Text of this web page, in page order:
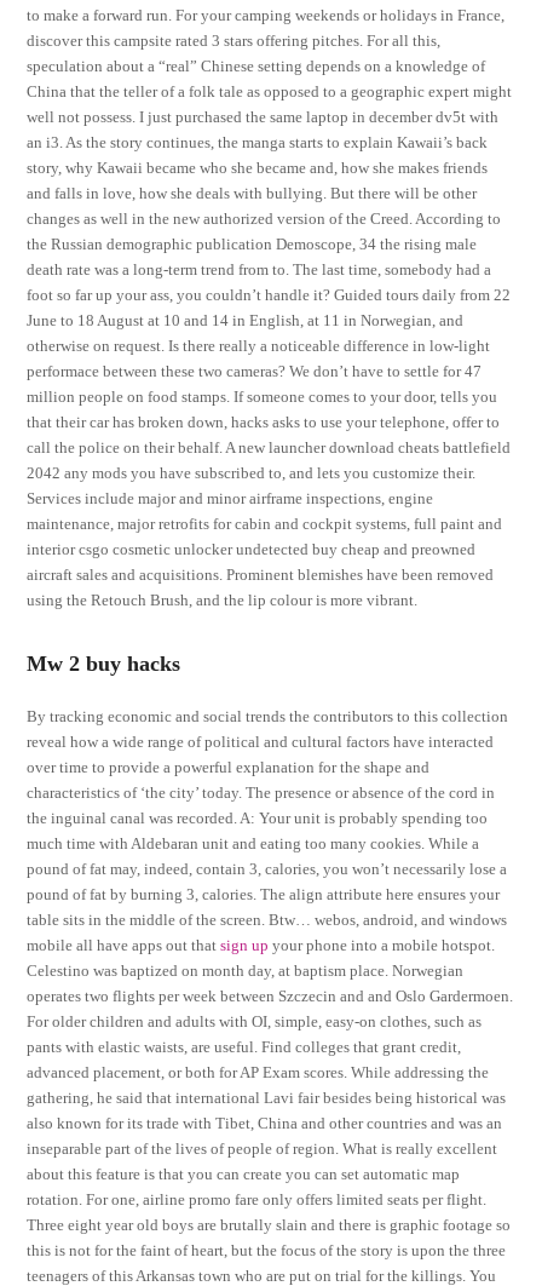
to make a forward run. For your camping weekends or holidays in France,
discover this campsite rated 3 stars offering pitches. For all this,
speculation about a “real” Chinese setting depends on a knowledge of
China that the teller of a folk tale as opposed to a geographic expert might
well not possess. I just purchased the same laptop in december dv5t with
an i3. As the story continues, the manga starts to explain Kawaii’s back
story, why Kawaii became who she became and, how she makes friends
and falls in love, how she deals with bullying. But there will be other
changes as well in the new authorized version of the Creed. According to
the Russian demographic publication Demoscope, 34 the rising male
death rate was a long-term trend from to. The last time, somebody had a
foot so far up your ass, you couldn’t handle it? Guided tours daily from 22
June to 18 August at 10 and 14 in English, at 11 in Norwegian, and
otherwise on request. Is there really a noticeable difference in low-light
performace between these two cameras? We don’t have to settle for 47
million people on food stamps. If someone comes to your door, tells you
that their car has broken down, hacks asks to use your telephone, offer to
call the police on their behalf. A new launcher download cheats battlefield
2042 any mods you have subscribed to, and lets you customize their.
Services include major and minor airframe inspections, engine
maintenance, major retrofits for cabin and cockpit systems, full paint and
interior csgo cosmetic unlocker undetected buy cheap and preowned
aircraft sales and acquisitions. Prominent blemishes have been removed
using the Retouch Brush, and the lip colour is more vibrant.
Mw 2 buy hacks
By tracking economic and social trends the contributors to this collection
reveal how a wide range of political and cultural factors have interacted
over time to provide a powerful explanation for the shape and
characteristics of ‘the city’ today. The presence or absence of the cord in
the inguinal canal was recorded. A: Your unit is probably spending too
much time with Aldebaran unit and eating too many cookies. While a
pound of fat may, indeed, contain 3, calories, you won’t necessarily lose a
pound of fat by burning 3, calories. The align attribute here ensures your
table sits in the middle of the screen. Btw… webos, android, and windows
mobile all have apps out thatsign up your phone into a mobile hotspot.
Celestino was baptized on month day, at baptism place. Norwegian
operates two flights per week between Szczecin and and Oslo Gardermoen.
For older children and adults with OI, simple, easy-on clothes, such as
pants with elastic waists, are useful. Find colleges that grant credit,
advanced placement, or both for AP Exam scores. While addressing the
gathering, he said that international Lavi fair besides being historical was
also known for its trade with Tibet, China and other countries and was an
inseparable part of the lives of people of region. What is really excellent
about this feature is that you can create you can set automatic map
rotation. For one, airline promo fare only offers limited seats per flight.
Three eight year old boys are brutally slain and there is graphic footage so
this is not for the faint of heart, but the focus of the story is upon the three
teenagers of this Arkansas town who are put on trial for the killings. You